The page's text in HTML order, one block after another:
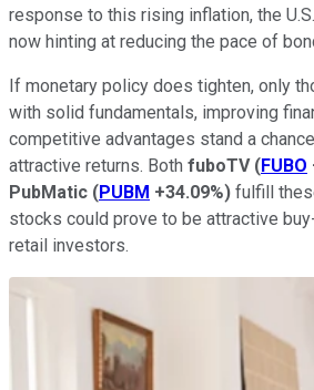
response to this rising inflation, the
now hinting at reducing the pace of
If monetary policy does tighten, only
with solid fundamentals, improving
competitive advantages stand a
attractive returns. Both fuboTV (FUBO
PubMatic (PUBM +34.09%) fulfill
stocks could prove to be attractive
retail investors.